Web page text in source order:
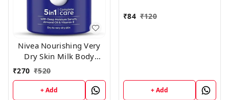
Nivea Nourishing Very
Dry Skin Milk Body
Lotion ,400ml
₹270 ₹520
+ Add
₹84 ₹120
+ Add